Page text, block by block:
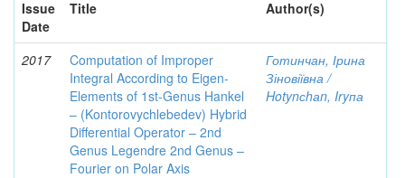
Issue
Date
Title Author(s)
2017
Computation of Improper
Integral According to Eigen-
Elements of 1st-Genus Hankel
– (Kontorovychlebedev) Hybrid
Differential Operator – 2nd
Genus Legendre 2nd Genus –
Fourier on Polar Axis
Готинчан, Ірина
Зіновіївна /
Hotynсhаn, Iryпа